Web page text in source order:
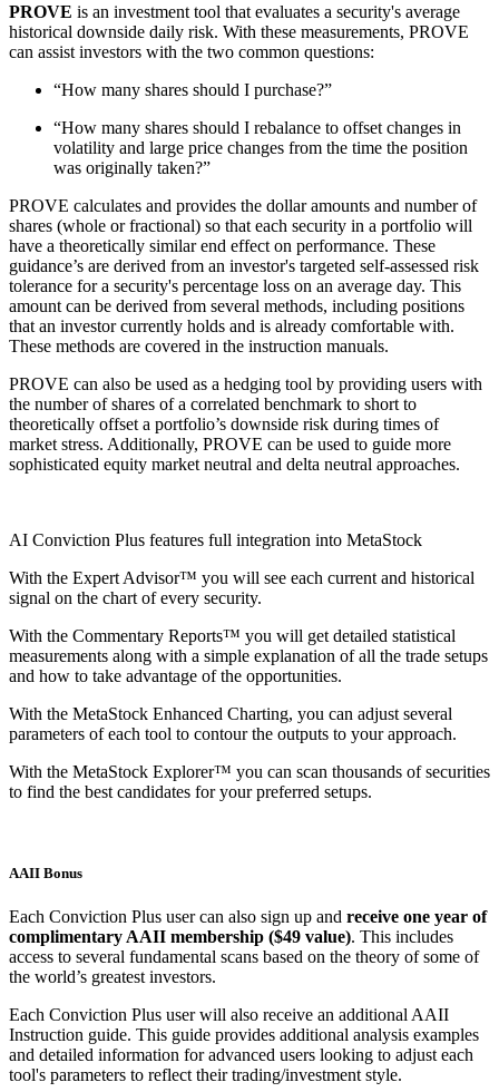
PROVE is an investment tool that evaluates a security's average
historical downside daily risk. With these measurements, PROVE
can assist investors with the two common questions:
“How many shares should I purchase?”
“How many shares should I rebalance to offset changes in
volatility and large price changes from the time the position
was originally taken?”
PROVE calculates and provides the dollar amounts and number of
shares (whole or fractional) so that each security in a portfolio will
have a theoretically similar end effect on performance. These
guidance’s are derived from an investor's targeted self-assessed risk
tolerance for a security's percentage loss on an average day. This
amount can be derived from several methods, including positions
that an investor currently holds and is already comfortable with.
These methods are covered in the instruction manuals.
PROVE can also be used as a hedging tool by providing users with
the number of shares of a correlated benchmark to short to
theoretically offset a portfolio’s downside risk during times of
market stress. Additionally, PROVE can be used to guide more
sophisticated equity market neutral and delta neutral approaches.
AI Conviction Plus features full integration into MetaStock
With the Expert Advisor™ you will see each current and historical
signal on the chart of every security.
With the Commentary Reports™ you will get detailed statistical
measurements along with a simple explanation of all the trade setups
and how to take advantage of the opportunities.
With the MetaStock Enhanced Charting, you can adjust several
parameters of each tool to contour the outputs to your approach.
With the MetaStock Explorer™ you can scan thousands of securities
to find the best candidates for your preferred setups.
AAII Bonus
Each Conviction Plus user can also sign up and receive one year of
complimentary AAII membership ($49 value). This includes
access to several fundamental scans based on the theory of some of
the world’s greatest investors.
Each Conviction Plus user will also receive an additional AAII
Instruction guide. This guide provides additional analysis examples
and detailed information for advanced users looking to adjust each
tool's parameters to reflect their trading/investment style.